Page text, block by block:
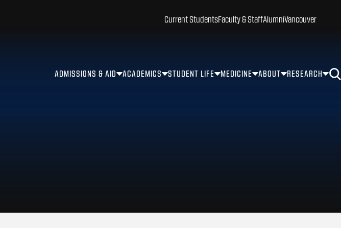
ADMISSIONS & AID ACADEMICS STUDENT LIFE MEDICINE ABOUT RESEARCH
Current StudentsFaculty & StaffAlumniVancouver